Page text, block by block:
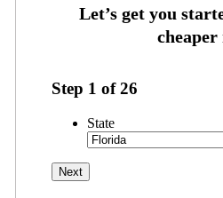
Step 1 of26
State